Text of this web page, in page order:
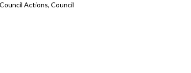
Actions, Council